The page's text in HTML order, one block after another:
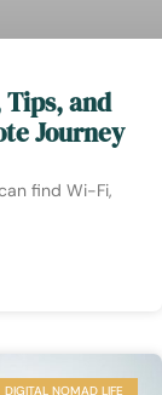
and
Journey
find Wi-Fi,
DIGITAL NOMAD LIFE